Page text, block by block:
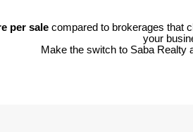
per salecompared to brokerages that
your
Make the switch to Saba Realty